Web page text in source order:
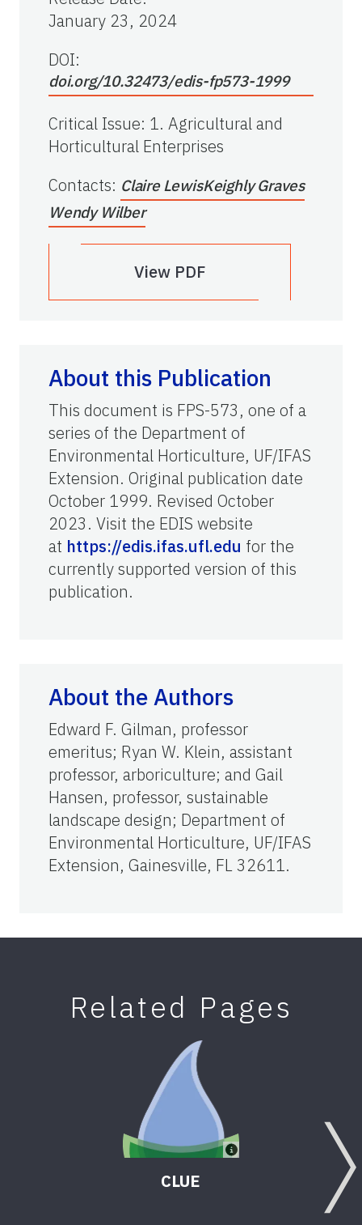
January 23, 2024
DOI:
doi.org/10.32473/edis-fp573-1999
Critical Issue: 1. Agricultural and
Horticultural Enterprises
Contacts: Claire LewisKeighly Graves
Wendy Wilber
View PDF
About this Publication
This document is FPS-573, one of a
series of the Department of
Environmental Horticulture, UF/IFAS
Extension. Original publication date
October 1999. Revised October
2023. Visit the EDIS website
at https://edis.ifas.ufl.edu for the
currently supported version of this
publication.
About the Authors
Edward F. Gilman, professor
emeritus; Ryan W. Klein, assistant
professor, arboriculture; and Gail
Hansen, professor, sustainable
landscape design; Department of
Environmental Horticulture, UF/IFAS
Extension, Gainesville, FL 32611.
Related Pages
CLUE